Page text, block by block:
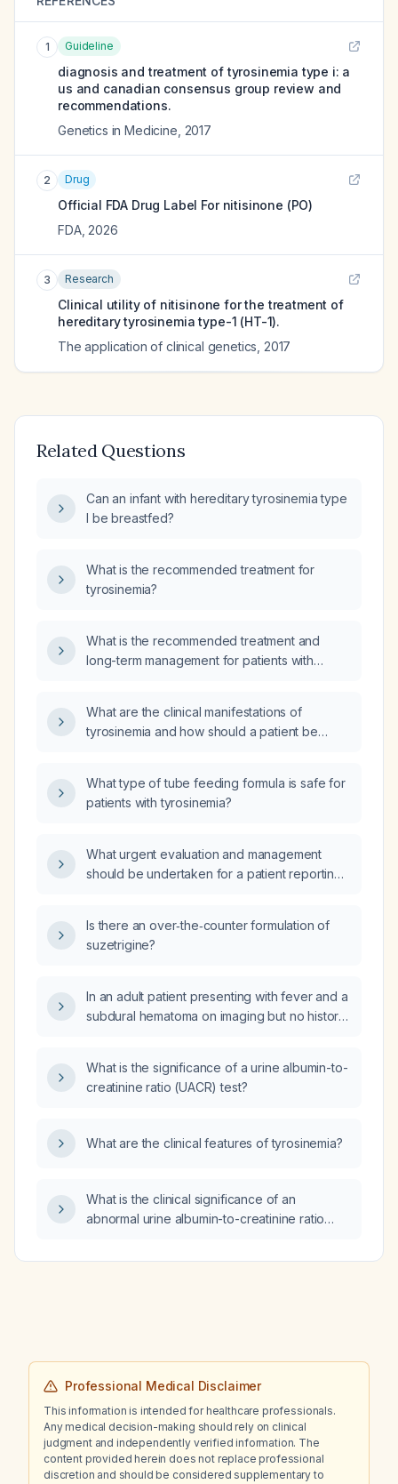
1 Guideline
diagnosis and treatment of tyrosinemia type i: a
us and canadian consensus group review and
recommendations.
Genetics in Medicine 2017
2 Drug
Official FDA Drug Label For nitisinone (PO)
FDA, 2026
3 Research
Clinical utility of nitisinone for the treatment of
hereditary tyrosinemia type-1 (HT-1).
The application of clinical genetics 2017
Related Questions
Can an infant with hereditary tyrosinemia type
I be breastfed?
What is the recommended treatment for
tyrosinemia?
What is the recommended treatment and
long-term management for patients with
What are the clinical manifestations of
tyrosinemia and how should a patient be
What type of tube feeding formula is safe for
patients with tyrosinemia?
What urgent evaluation and management
should be undertaken for a patient reporting
Is there an over‑the‑counter formulation of
suzetrigine?
In an adult patient presenting with fever and a
subdural hematoma on imaging but no history
What is the significance of a urine albumin-to-
creatinine ratio (UACR) test?
What are the clinical features of tyrosinemia?
What is the clinical significance of an
abnormal urine albumin-to-creatinine ratio
Professional Medical Disclaimer
This information is intended for healthcare professionals.
Any medical decision-making should rely on clinical
judgment and independently verified information. The
content provided herein does not replace professional
discretion and should be considered supplementary to